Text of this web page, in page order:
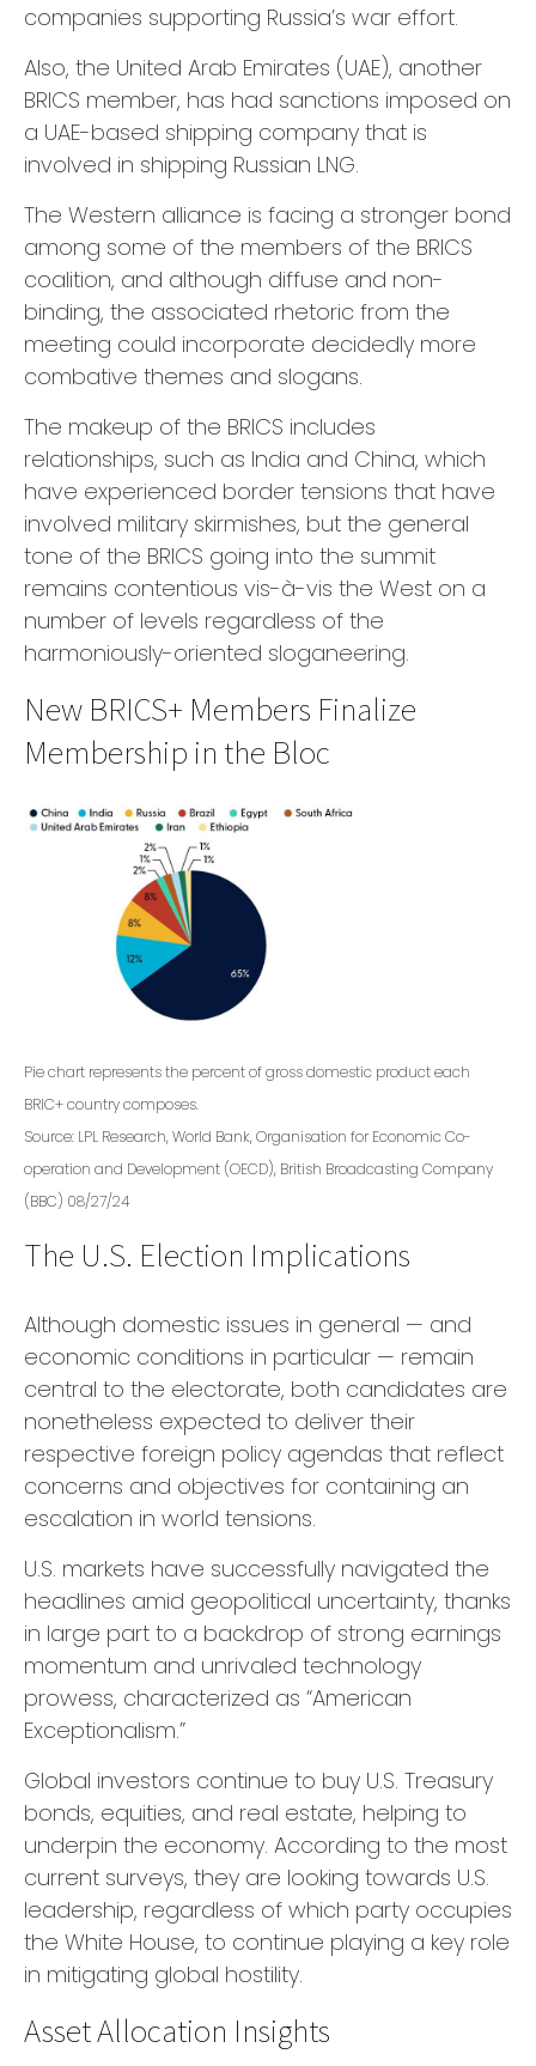
companies supporting Russia’s war effort.
Also, the United Arab Emirates (UAE), another
BRICS member, has had sanctions imposed on
a UAE-based shipping company that is
involved in shipping Russian LNG.
The Western alliance is facing a stronger bond
among some of the members of the BRICS
coalition, and although diffuse and non-
binding, the associated rhetoric from the
meeting could incorporate decidedly more
combative themes and slogans.
The makeup of the BRICS includes
relationships, such as India and China, which
have experienced border tensions that have
involved military skirmishes, but the general
tone of the BRICS going into the summit
remains contentious vis-à-vis the West on a
number of levels regardless of the
harmoniously-oriented sloganeering.
New BRICS+ Members Finalize
Membership in the Bloc
Pie chart represents the percent of gross domestic product each
BRIC+ country composes.
Source: LPL Research, World Bank, Organisation for Economic Co-
operation and Development (OECD), British Broadcasting Company
(BBC) 08/27/24
The U.S. Election Implications
Although domestic issues in general — and
economic conditions in particular — remain
central to the electorate, both candidates are
nonetheless expected to deliver their
respective foreign policy agendas that reflect
concerns and objectives for containing an
escalation in world tensions.
U.S. markets have successfully navigated the
headlines amid geopolitical uncertainty, thanks
in large part to a backdrop of strong earnings
momentum and unrivaled technology
prowess, characterized as “American
Exceptionalism.”
Global investors continue to buy U.S. Treasury
bonds, equities, and real estate, helping to
underpin the economy. According to the most
current surveys, they are looking towards U.S.
leadership, regardless of which party occupies
the White House, to continue playing a key role
in mitigating global hostility.
Asset Allocation Insights